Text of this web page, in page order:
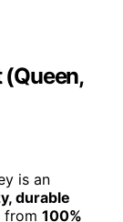
(Queen,
is an
durable
from 100%